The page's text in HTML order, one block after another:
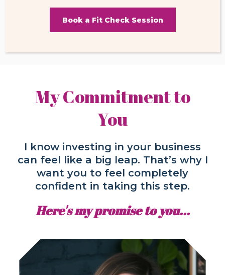
Book a Fit Check Session
My Commitment to
You
I know investing in your business
can feel like a big leap. That’s why I
want you to feel completely
confident in taking this step.
Here's my promise to you...